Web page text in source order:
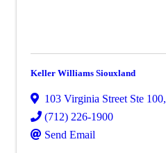
Keller Williams Siouxland
103 Virginia Street Ste 100,
(712) 226-1900
Send Email